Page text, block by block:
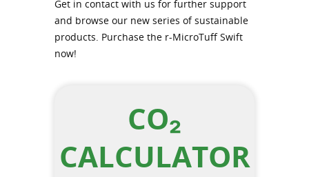
Get in contact with us for further support
and browse our new series of sustainable
products. Purchase the r-MicroTuff Swift
now!
CO₂
CALCULATOR